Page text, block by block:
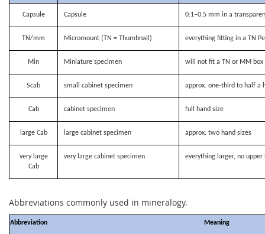
Capsule Capsule 0.1–0.5 mm in a
TN/mm Micromount (TN = Thumbnail) everything fitting in a TN
Min Miniature specimen will not fit a TN or MM box
Scab small cabinet specimen approx. one-third to half a
Cab cabinet specimen full hand size
large Cab large cabinet specimen approx. two hand sizes
very large
Cab
very large cabinet specimen everything larger, no
Abbreviations commonly used in mineralogy.
Abbreviation Meaning